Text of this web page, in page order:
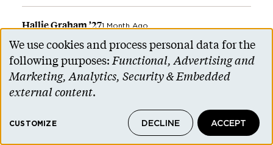
Hallie Graham ’271 Month Ago
Repping Ivy Style
This issocool. Thanks for representing Princeton! I hope
J. Press eventually recognizes Reunions as an annual
opportunity and opens a pop-up/tent with limited
REPLY
Use
of
personal
and
We use cookies and process personal data for the
following purposes:Functional, Advertising and
Marketing, Analytics, Security & Embedded
external content.
CUSTOMIZE DECLINE ACCEPT